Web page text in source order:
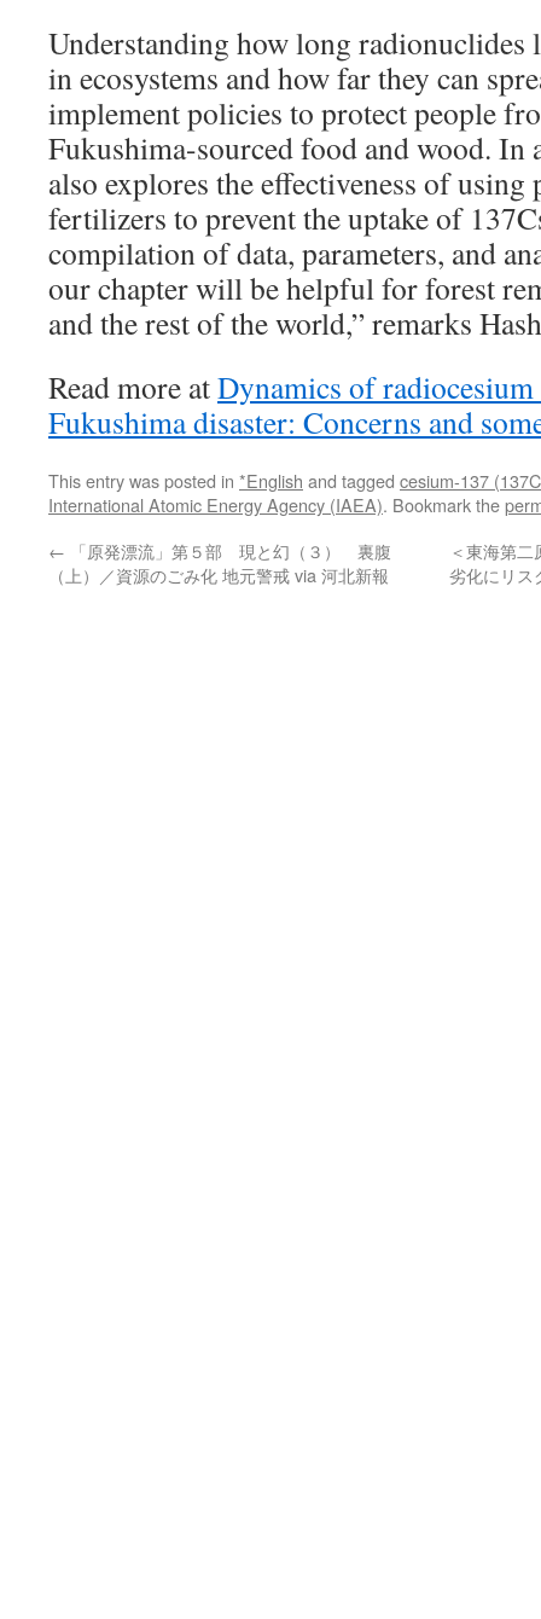
Understanding how long radionuclides
in ecosystems and how far they can
implement policies to protect people
Fukushima-sourced food and wood. In
also explores the effectiveness of
fertilizers to prevent the uptake of
compilation of data, parameters, and
our chapter will be helpful for forest
and the rest of the world,” remarks
Read more atDynamics of
Fukushima disaster: Concerns and
This entry was posted in *English and tagged cesium-137
International Atomic Energy Agency (IAEA). Bookmark the
← 「原発漂流」第５部 現と幻（３） 裏腹
（上）／資源のごみ化 地元警戒 via 河北新報
＜東海第
劣化にリ